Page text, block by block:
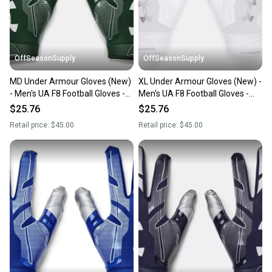
message the seller with questions about your item
at any time.
OffSeasonSupply
MD Under Armour Gloves (New)
- Men's UA F8 Football Gloves -
1368851-301-MD
$25.76
Retail price: $45.00
OffSeasonSupply
XL Under Armour Gloves (New) -
Men's UA F8 Football Gloves -
1368851-100-XL
$25.76
Retail price: $45.00